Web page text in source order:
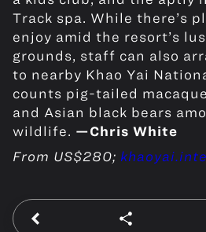
Track spa. While there’s
enjoy amid the resort’s
grounds, staff can also
to nearby Khao Yai
counts pig-tailed
and Asian black bears
wildlife. —Chris White
From US$280;